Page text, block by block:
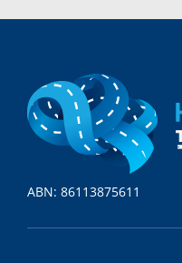
ABN: 86113875611